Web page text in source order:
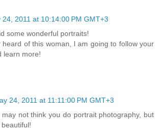
24, 2011 at 10:14:00 PM GMT+3
some wonderful portraits!
heard of this woman, I am going to follow your
learn more!
24, 2011 at 11:11:00 PM GMT+3
may not think you do portrait photography, but